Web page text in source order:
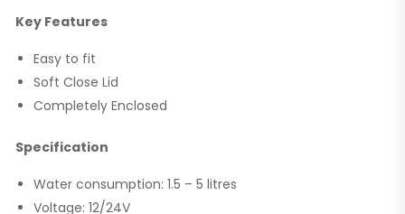
Key Features
Easy to fit
Soft Close Lid
Completely Enclosed
Specification
Water consumption: 1.5 – 5 litres
Voltage: 12/24V